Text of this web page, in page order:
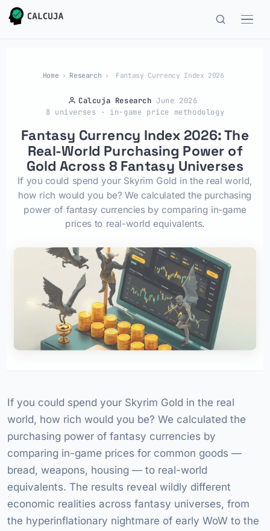
Home › Research › Fantasy Currency Index 2026
Calcuja Research June 2026
8 universes · in-game price methodology
Fantasy Currency Index 2026: The
Real-World Purchasing Power of
Gold Across 8 Fantasy Universes
If you could spend your Skyrim Gold in the real world,
how rich would you be? We calculated the purchasing
power of fantasy currencies by comparing in-game
prices to real-world equivalents.
If you could spend your Skyrim Gold in the real
world, how rich would you be? We calculated the
purchasing power of fantasy currencies by
comparing in-game prices for common goods —
bread, weapons, housing — to real-world
equivalents. The results reveal wildly different
economic realities across fantasy universes, from
the hyperinflationary nightmare of early WoW to the